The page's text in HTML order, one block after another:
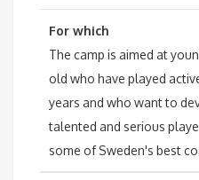
For which
The camp is aimed at
old who have played
years and who want to
talented and serious
some of Sweden's best